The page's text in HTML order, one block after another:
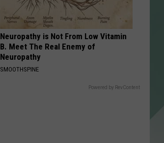
Neuropathy is Not From Low Vitamin
B. Meet The Real Enemy of
Neuropathy
SMOOTHSPINE
Powered by RevContent